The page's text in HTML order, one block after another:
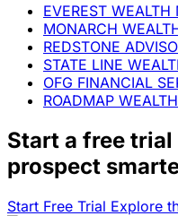
EVEREST
MONARCH
REDSTONE
STATE LINE
OFG FINANCIAL
ROADMAP
Start a free trial
prospect
Start Free Trial Explore